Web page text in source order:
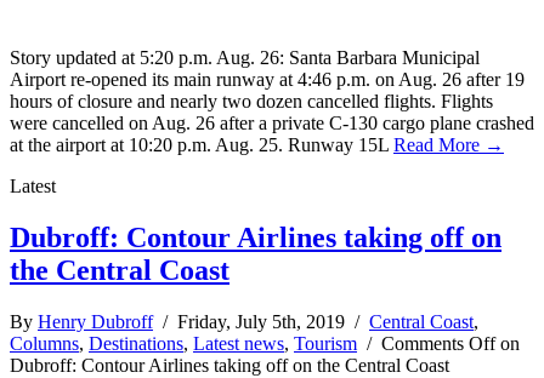
Story updated at 5:20 p.m. Aug. 26: Santa Barbara Municipal
Airport re-opened its main runway at 4:46 p.m. on Aug. 26 after 19
hours of closure and nearly two dozen cancelled flights. Flights
were cancelled on Aug. 26 after a private C-130 cargo plane crashed
at the airport at 10:20 p.m. Aug. 25. Runway 15L Read More →
Latest
Dubroff: Contour Airlines taking off on
the Central Coast
By Henry Dubroff/ Friday, July 5th, 2019 / Central Coast,
Columns, Destinations, Latest news, Tourism / Comments Offon
Dubroff: Contour Airlines taking off on the Central Coast